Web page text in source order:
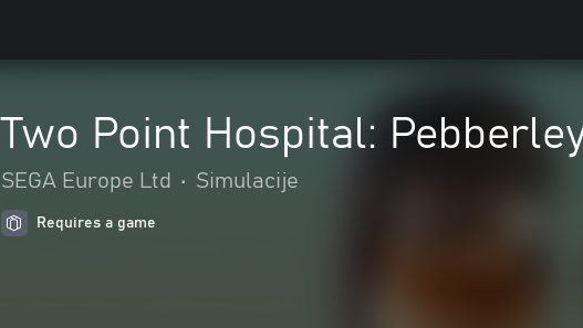
Two Point Hospital:
SEGA Europe Ltd • Simulacije
Requires a game